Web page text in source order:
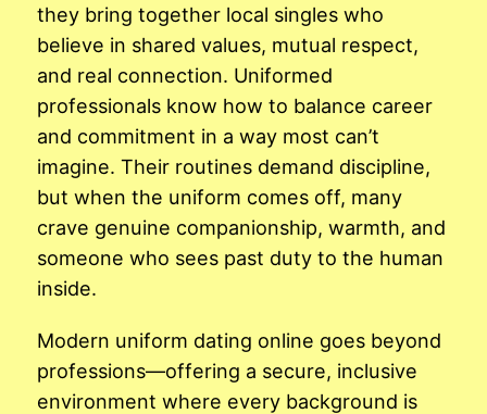
they bring together local singles who
believe in shared values, mutual respect,
and real connection. Uniformed
professionals know how to balance career
and commitment in a way most can’t
imagine. Their routines demand discipline,
but when the uniform comes off, many
crave genuine companionship, warmth, and
someone who sees past duty to the human
inside.
Modern uniform dating online goes beyond
professions—offering a secure, inclusive
environment where every background is